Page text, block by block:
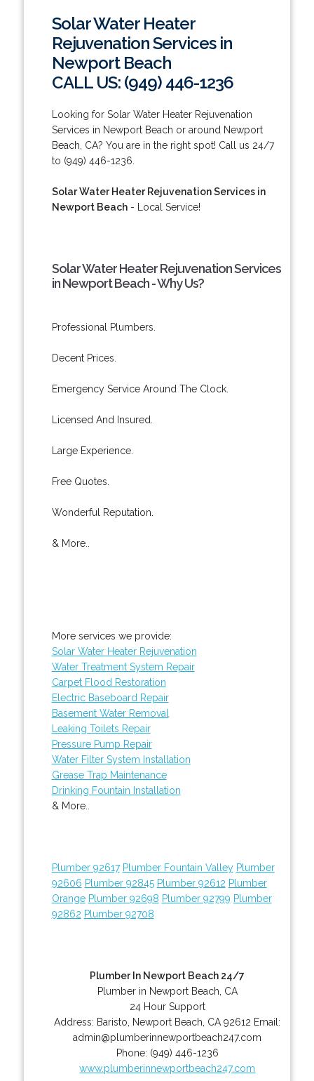
Solar Water Heater
Rejuvenation Services in
Newport Beach
CALL US: (949) 446-1236
Looking for Solar Water Heater Rejuvenation
Services in Newport Beach or around Newport
Beach, CA? You are in the right spot! Call us 24/7
to (949) 446-1236.
Solar Water Heater Rejuvenation Services in
Newport Beach- Local Service!
Solar Water Heater Rejuvenation Services
in Newport Beach - Why Us?
Professional Plumbers.
Decent Prices.
Emergency Service Around The Clock.
Licensed And Insured.
Large Experience.
Free Quotes.
Wonderful Reputation.
& More..
More services we provide:
Solar Water Heater Rejuvenation
Water Treatment System Repair
Carpet Flood Restoration
Electric Baseboard Repair
Basement Water Removal
Leaking Toilets Repair
Pressure Pump Repair
Water Filter System Installation
Grease Trap Maintenance
Drinking Fountain Installation
& More..
Plumber 92617 Plumber Fountain Valley Plumber
92606 Plumber 92845 Plumber 92612 Plumber
Orange Plumber 92698 Plumber 92799 Plumber
92862 Plumber 92708
Plumber In Newport Beach 24/7
Plumber in Newport Beach, CA
24 Hour Support
Address: Baristo Newport Beach CA 92612 Email:
admin@plumberinnewportbeach247.com
Phone: (949) 446-1236
www.plumberinnewportbeach247.com